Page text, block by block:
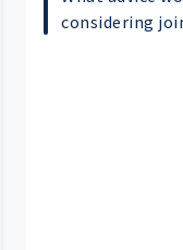
considering